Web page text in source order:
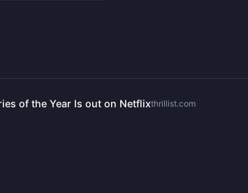
of the Year Is out on Netflixthrillist.com